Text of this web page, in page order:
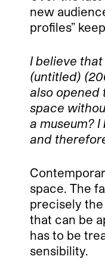
new
profiles”
I believe
(untitled)
also opened
space
a museum?
and
space. The
precisely
that can be
has to be
sensibility.